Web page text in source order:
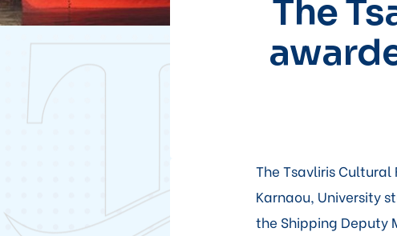
The
The Tsavliris
Karnaou, University
the Shipping Deputy